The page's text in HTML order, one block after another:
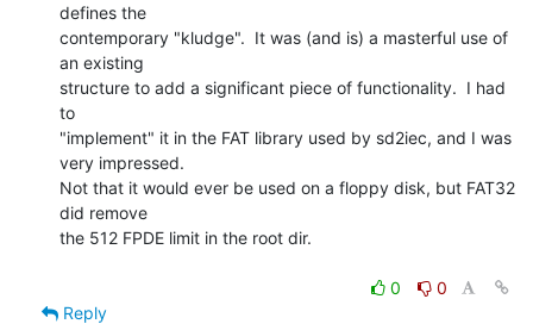
defines the
contemporary "kludge".  It was (and is) a masterful use of
an existing
structure to add a significant piece of functionality.  I had
to
"implement" it in the FAT library used by sd2iec, and I was
very impressed.
Not that it would ever be used on a floppy disk, but FAT32
did remove
the 512 FPDE limit in the root dir.
0
0
Reply